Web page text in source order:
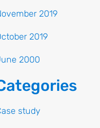
2019
2019
2000
study